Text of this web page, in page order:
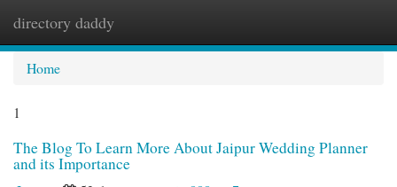
directory daddy
Home
1
The Blog To Learn More About Jaipur Wedding Planner
and its Importance